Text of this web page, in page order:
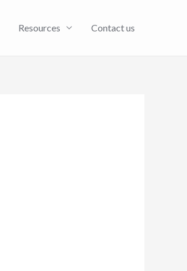
Resources Contact us